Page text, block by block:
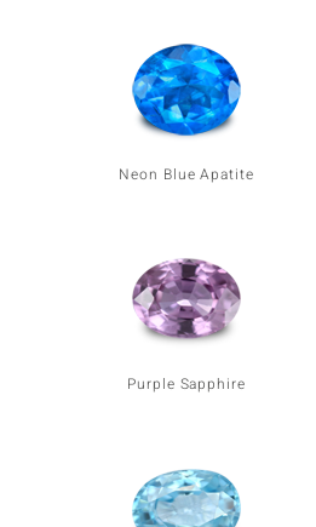
Neon Blue Apatite
Purple Sapphire